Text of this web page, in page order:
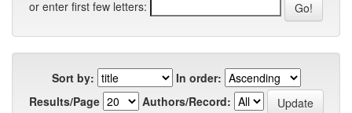
or enter first few letters:
Sort by:
In order:
Results/Page
Authors/Record: